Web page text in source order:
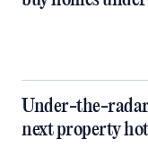
Under-the-radar
next property